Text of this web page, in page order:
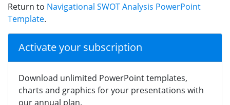
Return to Navigational SWOT Analysis PowerPoint
Template.
Activate your subscription
Download unlimited PowerPoint templates,
charts and graphics for your presentations with
our annual plan.